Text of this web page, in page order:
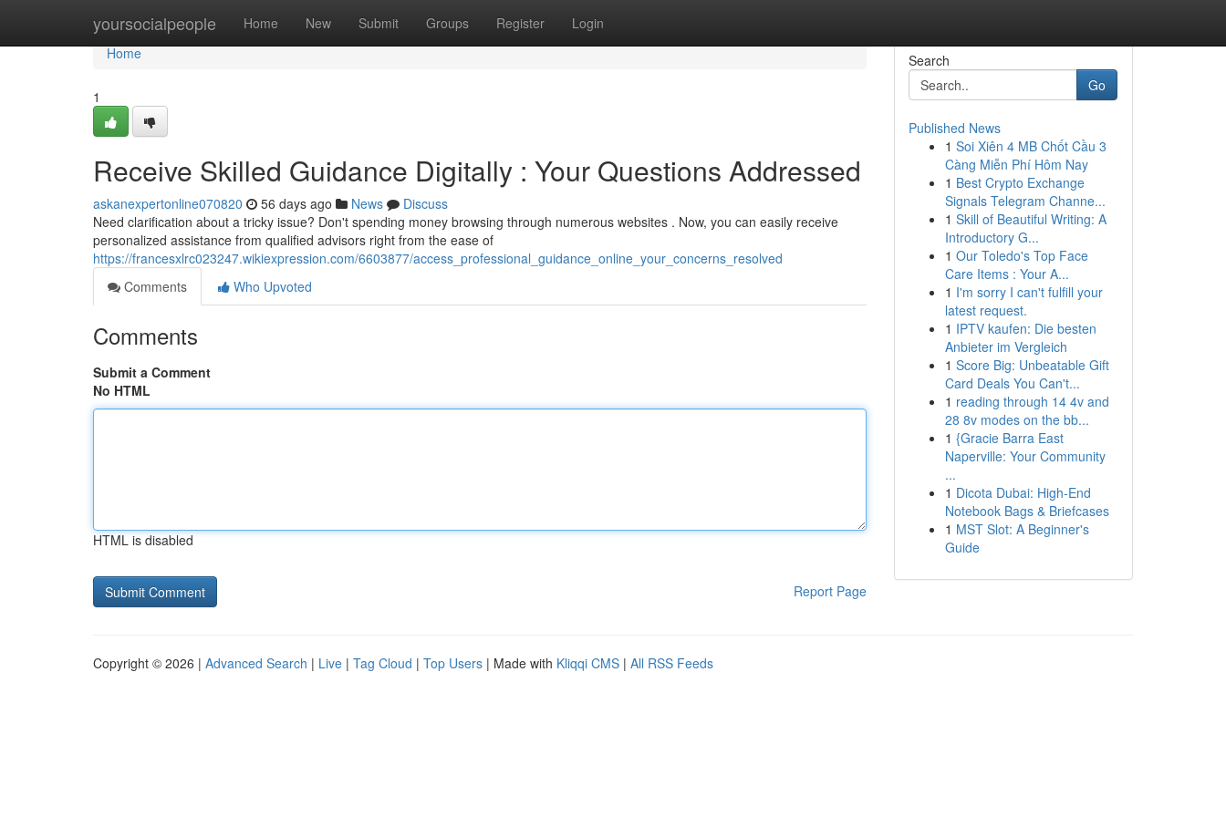
yoursocialpeople Home New Submit Groups Register Login
Home
Home
1
Receive Skilled Guidance Digitally : Your Questions Addressed
askanexpertonline070820 56 days ago News
Discuss
Need clarification about a tricky issue? Don't spending money browsing through numerous websites . Now, you can easily receive
personalized assistance from qualified advisors right from the ease of
https://francesxlrc023247.wikiexpression.com/6603877/access_professional_guidance_online_your_concerns_resolved
Comments
Who Upvoted
Comments
Submit a Comment
No HTML
HTML is disabled
Report Page
Search
Go
Published News
1 Soi Xiên 4 MB Chốt Cầu 3
Càng Miễn Phí Hôm Nay
1 Best Crypto Exchange
Signals Telegram Channe...
1 Skill of Beautiful Writing: A
Introductory G...
1 Our Toledo's Top Face
Care Items : Your A...
1 I'm sorry I can't fulfill your
latest request.
1 IPTV kaufen: Die besten
Anbieter im Vergleich
1 Score Big: Unbeatable Gift
Card Deals You Can't...
1 reading through 14 4v and
28 8v modes on the bb...
1 {Gracie Barra East
Naperville: Your Community
...
1 Dicota Dubai: High-End
Notebook Bags & Briefcases
1 MST Slot: A Beginner's
Guide
Copyright © 2026 | Advanced Search | Live | Tag Cloud | Top Users | Made with Kliqqi CMS | All RSS Feeds